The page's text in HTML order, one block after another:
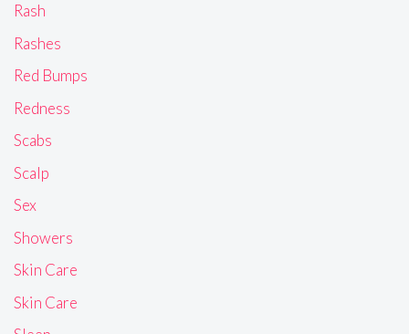
Rash
Rashes
Red Bumps
Redness
Scabs
Scalp
Sex
Showers
Skin Care
Skin Care